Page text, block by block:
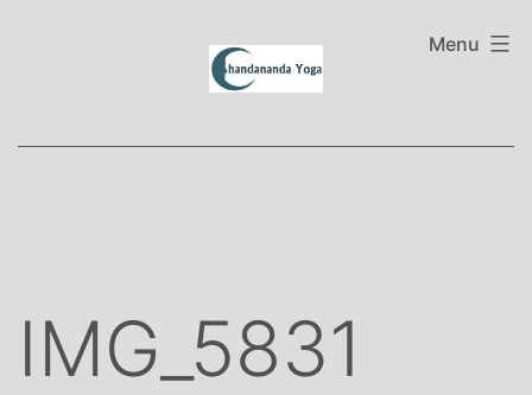
Menu
IMG_5831